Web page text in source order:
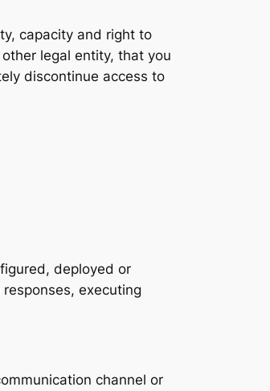
capacity and right to
legal entity, that you
discontinue access to
deployed or
executing
channel or